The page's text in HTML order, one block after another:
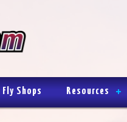
Fly Shops Resources